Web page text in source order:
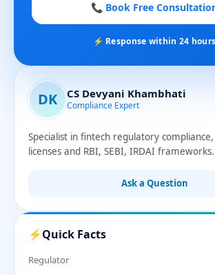
📞 Book Free
⚡ Response within 24 hours
DK CS Devyani Khambhati
Compliance Expert
Specialist in fintech regulatory
licenses and RBI, SEBI, IRDAI frameworks.
Ask a Question
⚡Quick Facts
Regulator